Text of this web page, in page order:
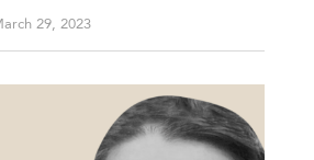
29, 2023